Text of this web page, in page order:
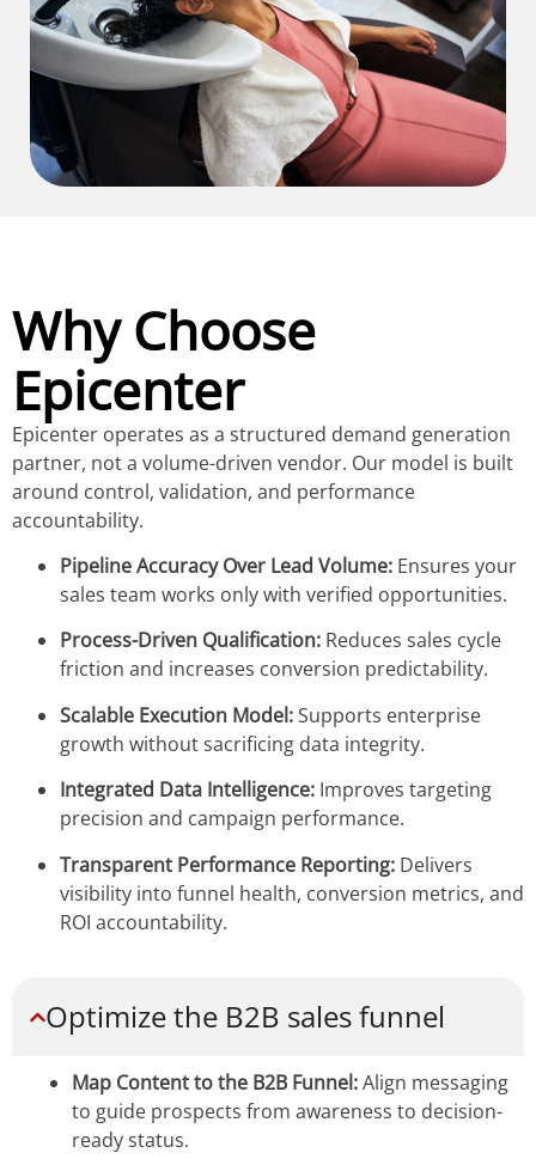
Why Choose
Epicenter
Epicenter operates as a structured demand generation
partner, not a volume-driven vendor. Our model is built
around control, validation, and performance
accountability.
Pipeline Accuracy Over Lead Volume: Ensures your
sales team works only with verified opportunities.
Process-Driven Qualification: Reduces sales cycle
friction and increases conversion predictability.
Scalable Execution Model:Supports enterprise
growth without sacrificing data integrity.
Integrated Data Intelligence: Improves targeting
precision and campaign performance.
Transparent Performance Reporting: Delivers
visibility into funnel health, conversion metrics, and
ROI accountability.
Optimize the B2B sales funnel
Map Content to the B2B Funnel:Align messaging
to guide prospects from awareness to decision-
ready status.